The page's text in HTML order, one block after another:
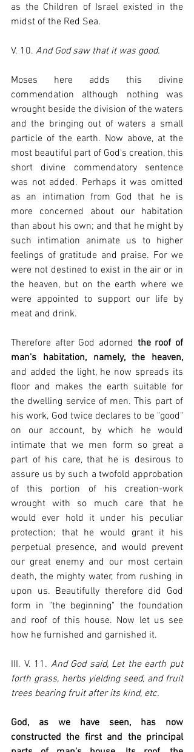
as the Children of Israel existed in the
midst of the Red Sea.
V. 10. And God saw that it was good.
Moses here adds this divine
commendation although nothing was
wrought beside the division of the waters
and the bringing out of waters a small
particle of the earth. Now above, at the
most beautiful part of God's creation, this
short divine commendatory sentence
was not added. Perhaps it was omitted
as an intimation from God that he is
more concerned about our habitation
than about his own; and that he might by
such intimation animate us to higher
feelings of gratitude and praise. For we
were not destined to exist in the air or in
the heaven, but on the earth where we
were appointed to support our life by
meat and drink.
Therefore after God adorned the roof of
man's habitation, namely, the heaven,
and added the light, he now spreads its
floor and makes the earth suitable for
the dwelling service of men. This part of
his work, God twice declares to be "good"
on our account, by which he would
intimate that we men form so great a
part of his care, that he is desirous to
assure us by such a twofold approbation
of this portion of his creation-work
wrought with so much care that he
would ever hold it under his peculiar
protection; that he would grant it his
perpetual presence, and would prevent
our great enemy and our most certain
death, the mighty water, from rushing in
upon us. Beautifully therefore did God
form in "the beginning" the foundation
and roof of this house. Now let us see
how he furnished and garnished it.
III. V. 11. And God said, Let the earth put
forth grass, herbs yielding seed, and fruit
trees bearing fruit after its kind, etc.
God, as we have seen, has now
constructed the first and the principal